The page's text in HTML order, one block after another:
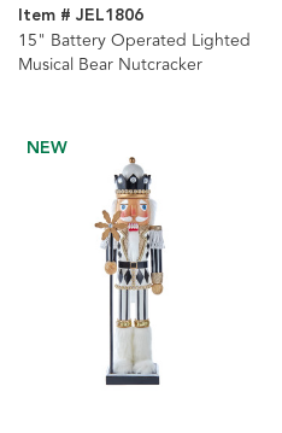
Item # JEL1806
15" Battery Operated Lighted
Musical Bear Nutcracker
NEW